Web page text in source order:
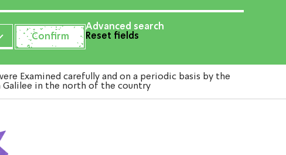
Advanced search
Reset fields
Examined carefully and on a periodic basis by the
Galilee in the north of the country